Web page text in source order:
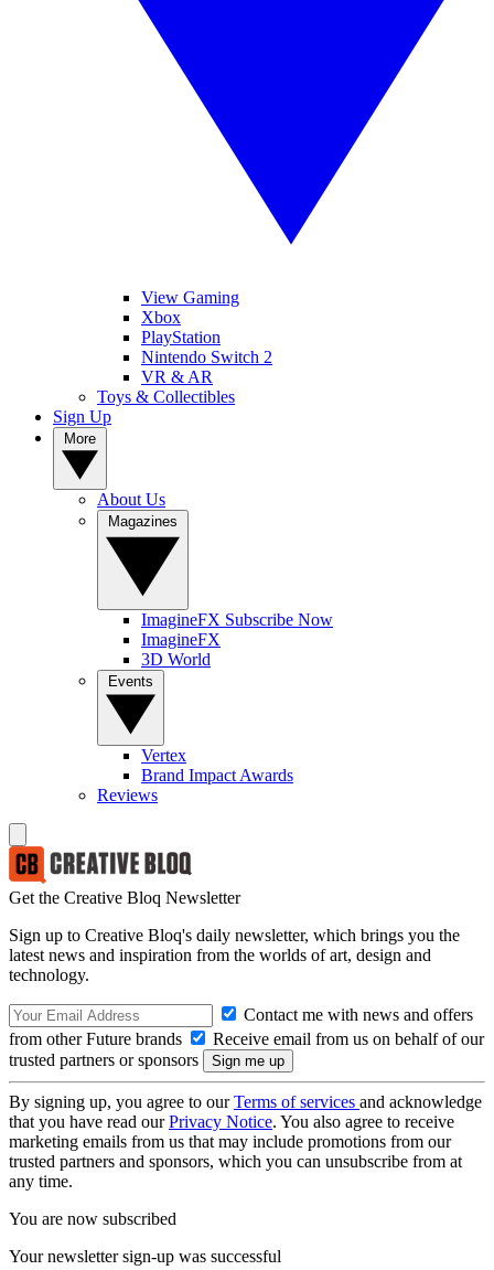
View Gaming
Xbox
PlayStation
Nintendo Switch 2
VR & AR
Toys & Collectibles
Sign Up
About Us
ImagineFX Subscribe Now
ImagineFX
3D World
Vertex
Brand Impact Awards
Reviews
Get the Creative Bloq Newsletter
Sign up to Creative Bloq's daily newsletter, which brings you the
latest news and inspiration from the worlds of art, design and
technology.
Contact me with news and offers
from other Future brands
Receive email from us on behalf of our
trusted partners or sponsors
By signing up, you agree to ourTerms of services and acknowledge
that you have read ourPrivacy Notice. You also agree to receive
marketing emails from us that may include promotions from our
trusted partners and sponsors, which you can unsubscribe from at
any time.
You are now subscribed
Your newsletter sign-up was successful